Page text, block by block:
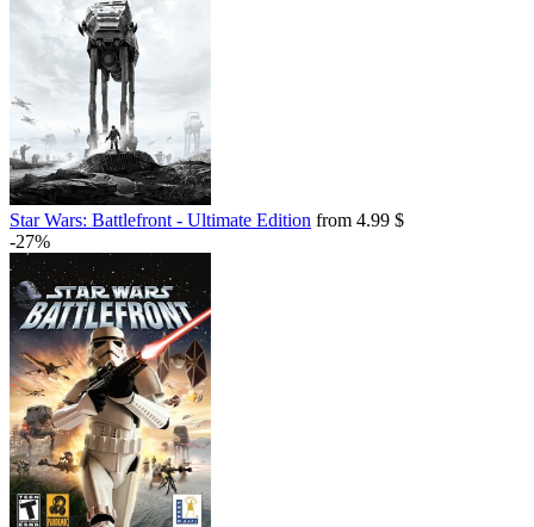
Star Wars: Battlefront - Ultimate Edition from 4.99 $
-27%